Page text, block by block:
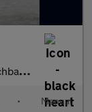
S) (90 P
• Manual